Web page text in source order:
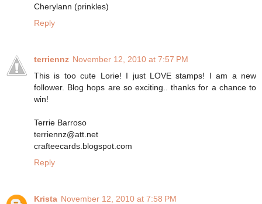
Cherylann (prinkles)
Reply
terriennz November 12, 2010 at 7:57 PM
This is too cute Lorie! I just LOVE stamps! I am a new
follower. Blog hops are so exciting.. thanks for a chance to
win!
Terrie Barroso
terriennz@att.net
crafteecards.blogspot.com
Reply
Krista November 12, 2010 at 7:58 PM